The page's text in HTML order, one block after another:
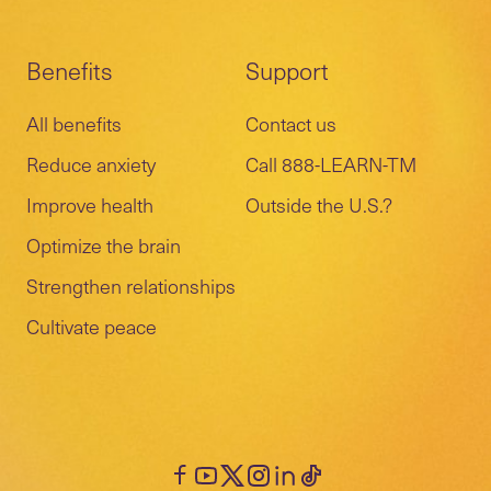
Benefits
All benefits
Reduce anxiety
Improve health
Optimize the brain
Strengthen relationships
Cultivate peace
Support
Contact us
Call 888-LEARN-TM
Outside the U.S.?